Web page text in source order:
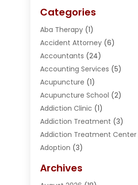
Categories
Aba Therapy(1)
Accident Attorney(6)
Accountants (24)
Accounting Services (5)
Acupuncture (1)
Acupuncture School (2)
Addiction Clinic (1)
Addiction Treatment (3)
Addiction Treatment Center
Adoption (3)
Advertising & Marketing
Archives